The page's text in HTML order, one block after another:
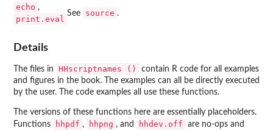
echo ,
print.eval
See source .
Details
The files in HHscriptnames ()
contain R code for all examples
and figures in the book. The examples can all be directly executed
by the user. The code examples all use these functions.
The versions of these functions here are essentially placeholders.
Functions
hhpdf , hhpng , and hhdev.off
are no-ops and